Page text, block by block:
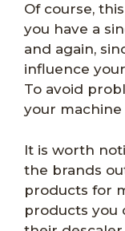
Of course,
you have a
and again,
influence
To avoid
your
It is worth
the brands
products for
products you